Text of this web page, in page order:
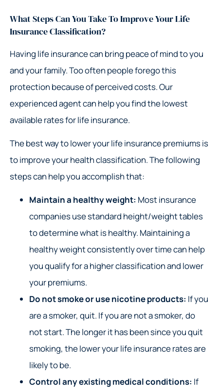
What Steps Can You Take To Improve Your Life
Insurance Classification?
Having life insurance can bring peace of mind to you
and your family. Too often people forego this
protection because of perceived costs. Our
experienced agent can help you find the lowest
available rates for life insurance.
The best way to lower your life insurance premiums is
to improve your health classification. The following
steps can help you accomplish that:
Maintain a healthy weight: Most insurance
companies use standard height/weight tables
to determine what is healthy. Maintaining a
healthy weight consistently over time can help
you qualify for a higher classification and lower
your premiums.
Do not smoke or use nicotine products: If you
are a smoker, quit. If you are not a smoker, do
not start. The longer it has been since you quit
smoking, the lower your life insurance rates are
likely to be.
Control any existing medical conditions: If